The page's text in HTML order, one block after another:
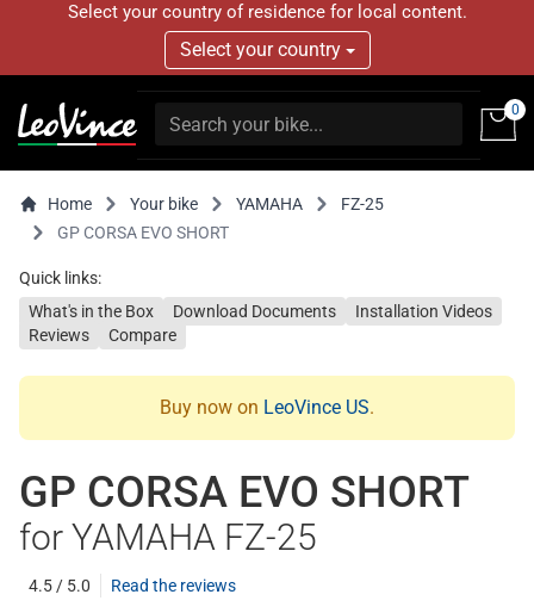
Select your country of residence for local content.
Select your country
0
Home Your bike YAMAHA
FZ-25
GP CORSA EVO SHORT
Quick links:
What's in the Box
Download Documents
Installation Videos
Reviews
Compare
Buy now on LeoVince US.
GP CORSA EVO SHORT
for YAMAHA FZ-25
4.5 / 5.0
Read the reviews